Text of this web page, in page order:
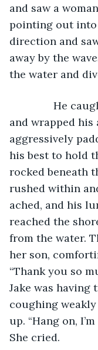
and saw a
pointing out into
direction and
away by the
the water and
He caught
and wrapped his
aggressively
his best to hold
rocked beneath
rushed within
ached, and his
reached the
from the water.
her son,
“Thank you so
Jake was having
coughing
up. “Hang on,
She cried.